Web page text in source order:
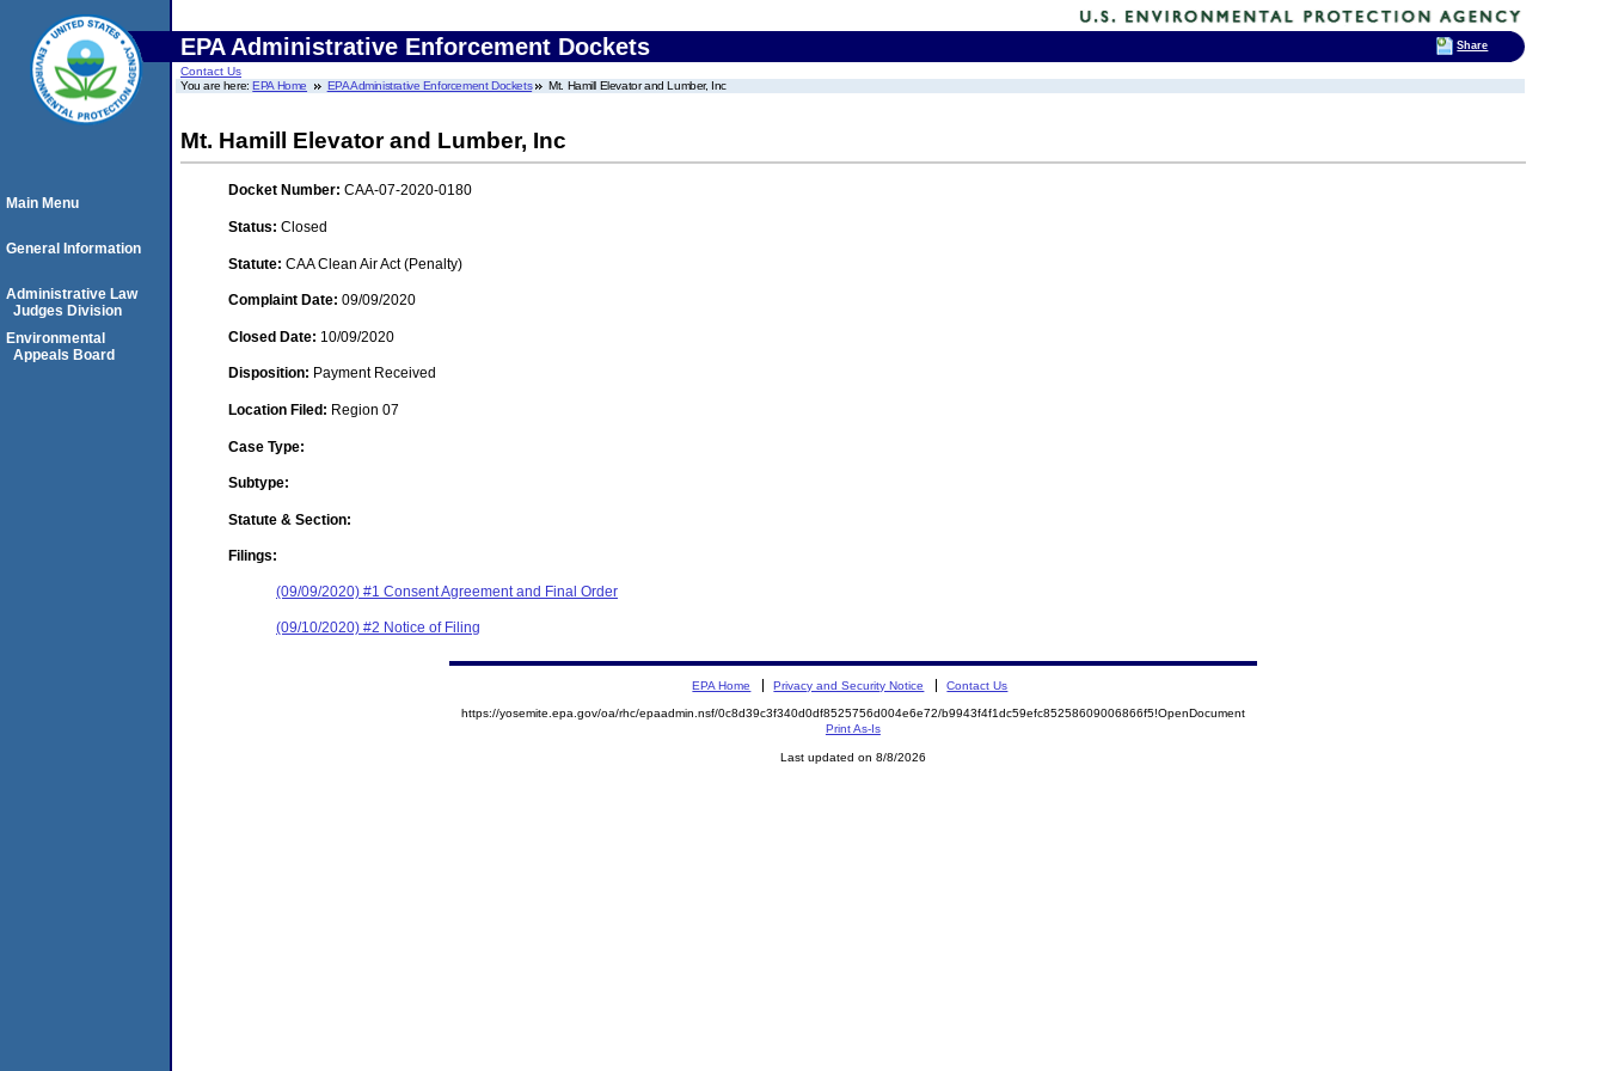
EPA Administrative Enforcement Dockets
Contact Us
You are here:EPA Home EPA Administrative Enforcement Dockets Mt. Hamill Elevator and Lumber, Inc
Mt. Hamill Elevator and Lumber, Inc
Docket Number: CAA-07-2020-0180
Status: Closed
Statute: CAA Clean Air Act (Penalty)
Complaint Date: 09/09/2020
Closed Date: 10/09/2020
Disposition: Payment Received
Location Filed: Region 07
Case Type:
Subtype:
Statute & Section:
Filings:
(09/09/2020) #1 Consent Agreement and Final Order
(09/10/2020) #2 Notice of Filing
Main Menu
General Information
Administrative Law
Judges Division
Environmental
Appeals Board
EPA Home Privacy and Security Notice Contact Us
https://yosemite.epa.gov/oa/rhc/epaadmin.nsf/0c8d39c3f340d0df8525756d004e6e72/b9943f4f1dc59efc85258609006866f5!OpenDocument
Print As-Is
Last updated on 8/8/2026
Share